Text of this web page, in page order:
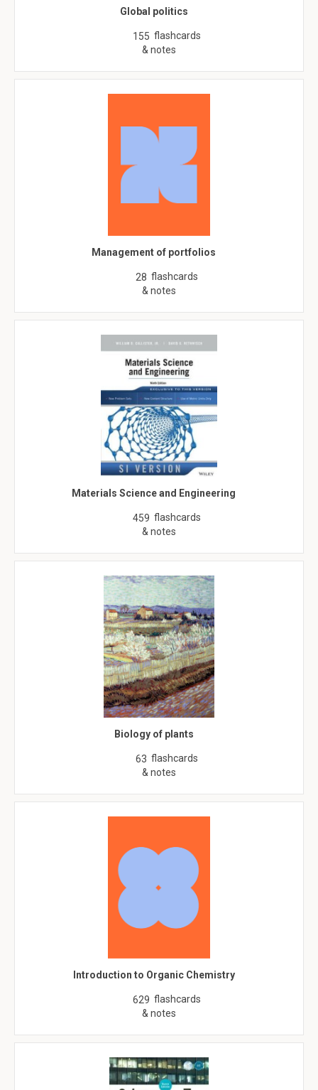
Global politics
155 flashcards
& notes
Management of portfolios
28 flashcards
& notes
Materials Science and Engineering
459 flashcards
& notes
Biology of plants
63 flashcards
& notes
Introduction to Organic Chemistry
629 flashcards
& notes